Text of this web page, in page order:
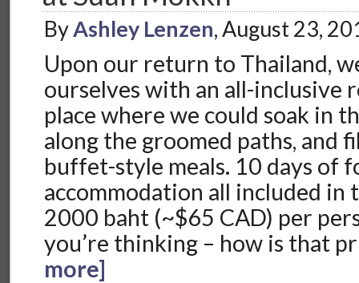
ByAshley Lenzen, August 23,
Upon our return to Thailand,
ourselves with an all-inclusive
place where we could soak in
along the groomed paths, and
buffet-style meals. 10 days of
accommodation all included in
2000 baht (~$65 CAD) per
you’re thinking – how is that
more]